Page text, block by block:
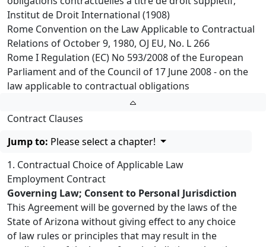
Institut de Droit International (1908)
Rome Convention on the Law Applicable to Contractual
Relations of October 9, 1980, OJ EU, No. L 266
Rome I Regulation (EC) No 593/2008 of the European
Parliament and of the Council of 17 June 2008 - on the
law applicable to contractual obligations
Contract Clauses
Jump to: Please select a chapter!
1. Contractual Choice of Applicable Law
Employment Contract
Governing Law; Consent to Personal Jurisdiction
This Agreement will be governed by the laws of the
State of Arizona without giving effect to any choice
of law rules or principles that may result in the